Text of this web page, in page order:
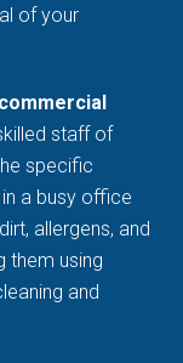
of your
commercial
staff of
specific
a busy office
allergens, and
them using
and